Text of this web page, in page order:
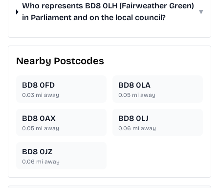
Who represents BD8 0LH (Fairweather Green)
in Parliament and on the local council?
▾
Nearby Postcodes
BD8 0FD
0.03 mi away
BD8 0LA
0.05 mi away
BD8 0AX
0.05 mi away
BD8 0LJ
0.06 mi away
BD8 0JZ
0.06 mi away